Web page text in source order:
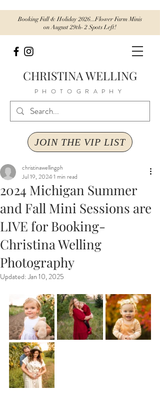
CHRISTINA WELLING
PHOTOGRAPHY
Booking Fall & Holiday 2026...Flower Farm Minis
on August 29th- 2 Spots Left!
JOIN THE VIP LIST
2024 Michigan Summer
and Fall Mini Sessions are
LIVE for Booking-
Christina Welling
Photography
christinawellingph
Jul 19, 20241 min read
Updated:Jan 10, 2025